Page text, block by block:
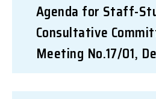
Agenda for Staff-
Consultative
Meeting No.17/01,